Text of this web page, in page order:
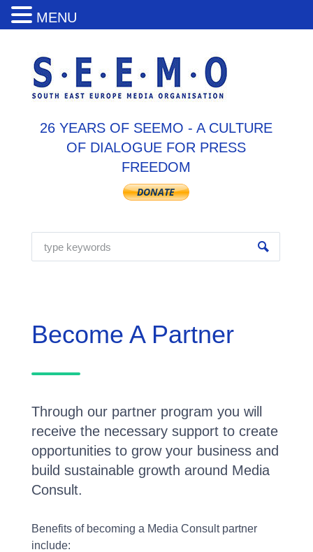
26 YEARS OF SEEMO - A CULTURE
OF DIALOGUE FOR PRESS
FREEDOM
Become A Partner
Through our partner program you will
receive the necessary support to create
opportunities to grow your business and
build sustainable growth around Media
Consult.
Benefits of becoming a Media Consult partner
include:
MENU